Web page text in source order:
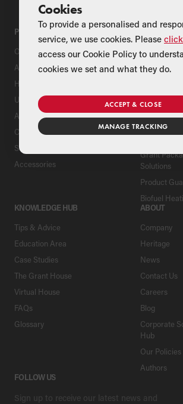
PRODUCTS
Oil Boilers
Air Source Heat Pumps
Hybrids
Underfloor Heating
Aluminium Radiators
Cylinders
Solar Thermal
Accessories
SUPPORT
Product
Register
Grant
Options
ServicePlan
Renewable
Grant
Solutions
Product
Biofuel
KNOWLEDGE HUB
Tips & Advice
Education Area
Case Studies
The Grant House
Virtual House
FAQs
Glossary
ABOUT
Company
Heritage
News
Contact Us
Careers
Blog
Corporate
Hub
Our Policies
Authors
FOLLOW US
Sign up to receive our latest news and
Cookies
To provide a personalised and
service, we use cookies. Please
access our Cookie Policy to
cookies we set and what they do.
ACCEPT & CLOSE
MANAGE TRACKING